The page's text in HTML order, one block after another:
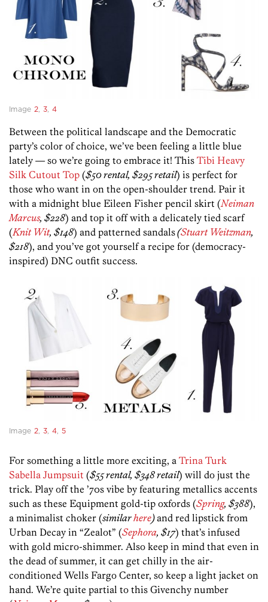
Image 2, 3, 4
Between the political landscape and the Democratic
party’s color of choice, we’ve been feeling a little blue
lately — so we’re going to embrace it! This Tibi Heavy
Silk Cutout Top ($50 rental, $295 retail) is perfect for
those who want in on the open-shoulder trend. Pair it
with a midnight blue Eileen Fisher pencil skirt (Neiman
Marcus, $228) and top it off with a delicately tied scarf
(Knit Wit, $148) and patterned sandals(Stuart Weitzman,
$218), and you’ve got yourself a recipe for (democracy-
inspired) DNC outfit success.
Image 2, 3, 4, 5
For something a little more exciting, a Trina Turk
Sabella Jumpsuit ($55 rental, $348 retail) will do just the
trick. Play off the ’70s vibe by featuring metallics accents
such as these Equipment gold-tip oxfords (Spring, $388),
a minimalist choker (similarhere)and red lipstick from
Urban Decay in “Zealot” (Sephora, $17) that’s infused
with gold micro-shimmer. Also keep in mind that even in
the dead of summer, it can get chilly in the air-
conditioned Wells Fargo Center, so keep a light jacket on
hand. We’re quite partial to this Givenchy number